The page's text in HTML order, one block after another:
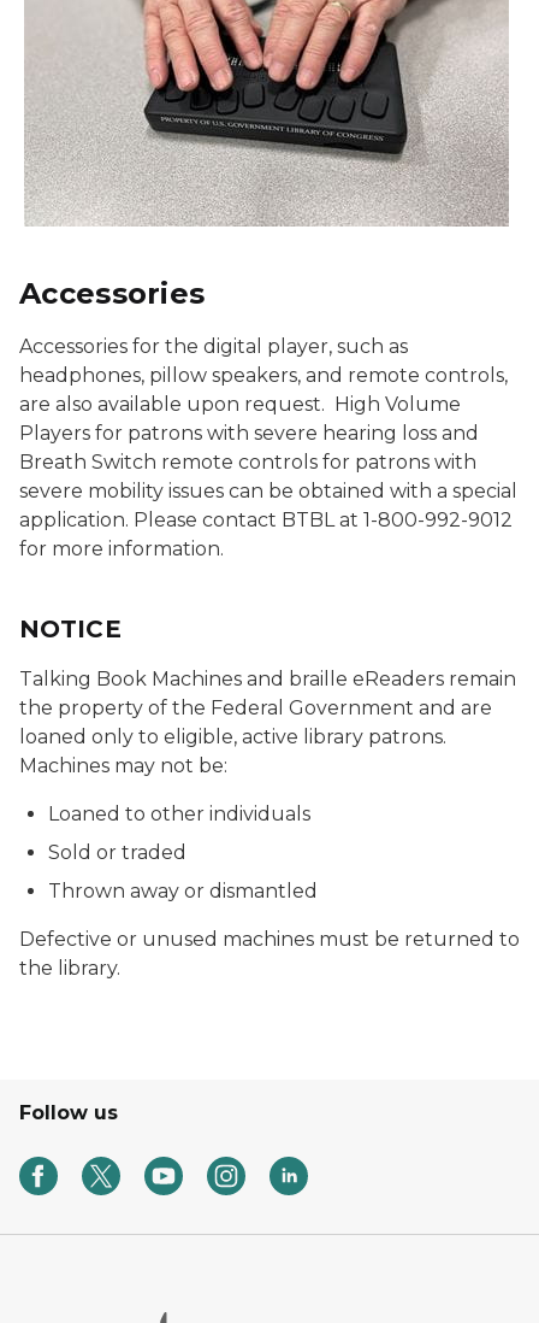
Accessories
Accessories for the digital player, such as
headphones, pillow speakers, and remote controls,
are also available upon request. High Volume
Players for patrons with severe hearing loss and
Breath Switch remote controls for patrons with
severe mobility issues can be obtained with a special
application. Please contact BTBL at 1-800-992-9012
for more information.
NOTICE
Talking Book Machines and braille eReaders remain
the property of the Federal Government and are
loaned only to eligible, active library patrons.
Machines may not be:
Loaned to other individuals
Sold or traded
Thrown away or dismantled
Defective or unused machines must be returned to
the library.
Follow us